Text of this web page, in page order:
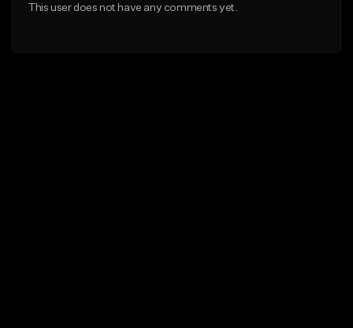
This user does not have any comments yet.